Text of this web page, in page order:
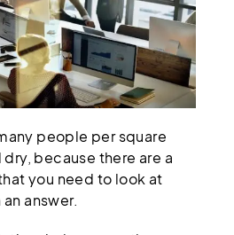
people per square
because there are a
you need to look at
answer.